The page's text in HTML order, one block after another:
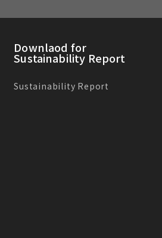
Downlaod for
Sustainability Report
Sustainability Report